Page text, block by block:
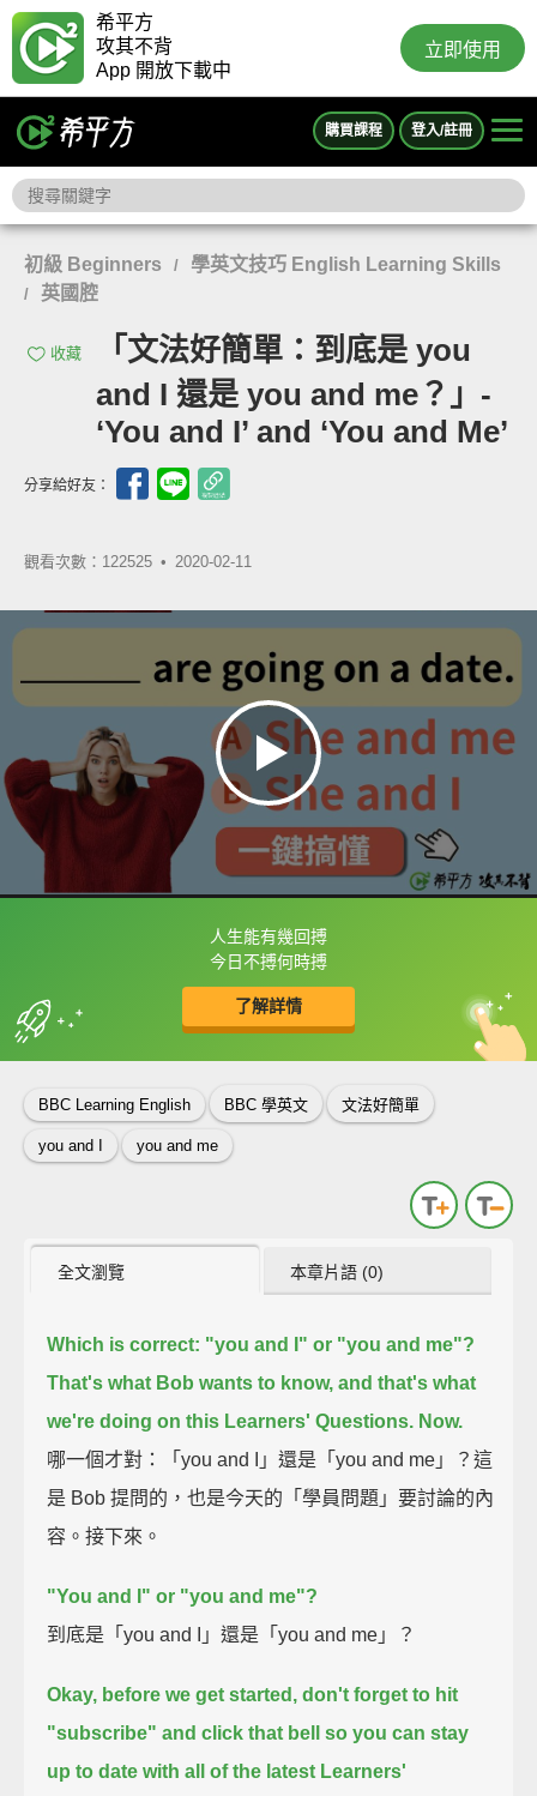
希平方
攻其不背
App 開放下載中
立即使用
購買課程 登入/註冊
初級 Beginners / 學英文技巧 English Learning Skills
/ 英國腔
收藏
「文法好簡單：到底是 you
and I 還是 you and me？」-
‘You and I’ and ‘You and Me’
分享給好友：
觀看次數：122525 • 2020-02-11
人生能有幾回搏
今日不搏何時搏
了解詳情
框選或點兩下字幕可以直接查字典喔！
收錄佳句 中
英
BBC Learning English BBC 學英文 文法好簡單
you and I you and me
全文瀏覽 本章片語 (0)
Which is correct: "you and I" or "you and me"?
That's what Bob wants to know, and that's what
we're doing on this Learners' Questions. Now.
哪一個才對：「you and I」還是「you and me」？這
是 Bob 提問的，也是今天的「學員問題」要討論的內
容。接下來。
"You and I" or "you and me"?
到底是「you and I」還是「you and me」？
Okay, before we get started, don't forget to hit
"subscribe" and click that bell
so you can stay
up to date with all of the latest Learners'